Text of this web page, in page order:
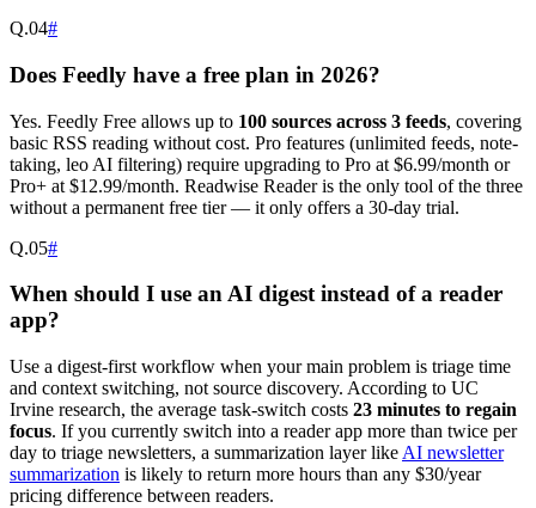
Q.04#
Does Feedly have a free plan in 2026?
Yes. Feedly Free allows up to 100 sources across 3 feeds, covering
basic RSS reading without cost. Pro features (unlimited feeds, note-
taking, leo AI filtering) require upgrading to Pro at $6.99/month or
Pro+ at $12.99/month. Readwise Reader is the only tool of the three
without a permanent free tier — it only offers a 30-day trial.
Q.05#
When should I use an AI digest instead of a reader
app?
Use a digest-first workflow when your main problem is triage time
and context switching, not source discovery. According to UC
Irvine research, the average task-switch costs 23 minutes to regain
focus. If you currently switch into a reader app more than twice per
day to triage newsletters, a summarization layer like AI newsletter
summarization is likely to return more hours than any $30/year
pricing difference between readers.